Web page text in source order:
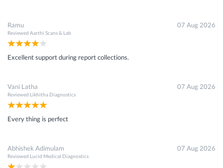
Ramu
Reviewed Aarthi Scans & Lab
07 Aug 2026
Excellent support during report collections.
Vani Latha
Reviewed Likhitha Diagnostics
07 Aug 2026
Every thing is perfect
Abhishek Adimulam
Reviewed Lucid Medical Diagnostics
07 Aug 2026